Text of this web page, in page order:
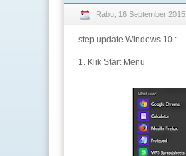
Rabu, 16 September 2015
step update Windows 10 :
1. Klik Start Menu